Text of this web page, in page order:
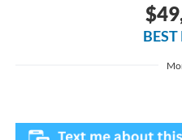
BEST